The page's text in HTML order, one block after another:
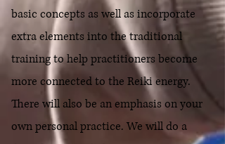
basic concepts as well as incorporate
extra elements into the traditional
training to help practitioners become
more connected to the Reiki energy.
There will also be an emphasis on your
own personal practice. We will do a